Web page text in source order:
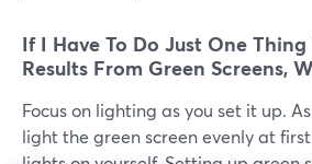
If I Have To Do Just One
Results From Green Screens,
Focus on lighting as you set it up.
light the green screen evenly at